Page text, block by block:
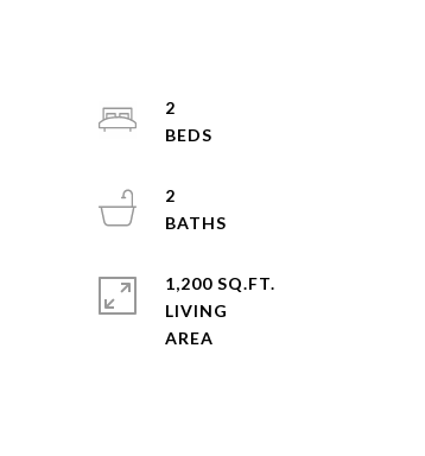
2
2
1,200 SQ.FT.
LIVING